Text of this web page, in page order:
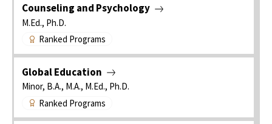
Counseling and Psychology
M.Ed., Ph.D.
Ranked Programs
Global Education
Minor, B.A., M.A., M.Ed., Ph.D.
Ranked Programs